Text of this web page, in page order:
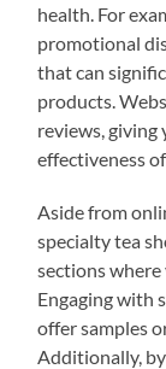
health. For
promotional
that can
products.
reviews, giving
effectiveness
Aside from
specialty tea
sections where
Engaging with
offer samples
Additionally,